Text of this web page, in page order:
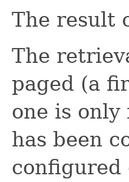
The result
The
paged (a
one is
has been